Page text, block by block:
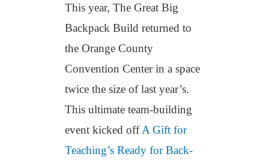
This year, The Great Big
Backpack Build returned to
the Orange County
Convention Center in a space
twice the size of last year’s.
This ultimate team-building
event kicked offA Gift for
Teaching’s Ready for Back-